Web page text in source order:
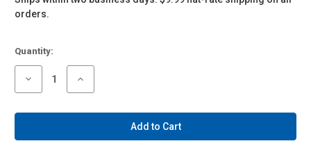
orders.
Current
Stock:
Quantity:
Decrease
Increase